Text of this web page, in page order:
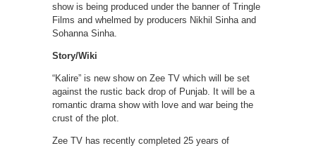
show is being produced under the banner of Tringle
Films and whelmed by producers Nikhil Sinha and
Sohanna Sinha.
Story/Wiki
“Kalire” is new show on Zee TV which will be set
against the rustic back drop of Punjab. It will be a
romantic drama show with love and war being the
crust of the plot.
Zee TV has recently completed 25 years of